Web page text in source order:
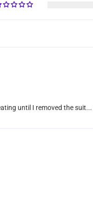
until I removed the